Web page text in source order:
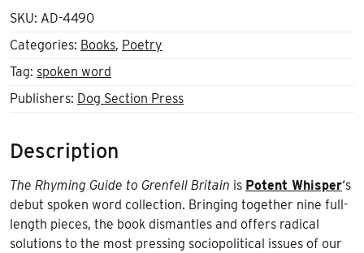
SKU: AD-4490
Categories: Books, Poetry
Tag: spoken word
Publishers: Dog Section Press
Description
The Rhyming Guide to Grenfell Britain is Potent Whisper‘s
debut spoken word collection. Bringing together nine full-
length pieces, the book dismantles and offers radical
solutions to the most pressing sociopolitical issues of our